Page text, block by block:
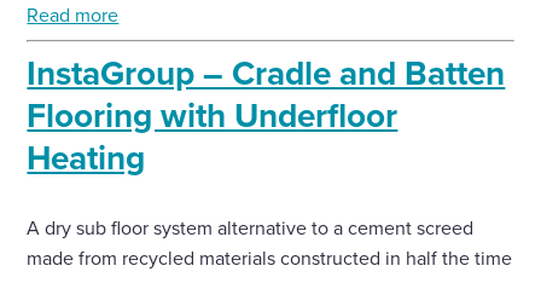
Read more
InstaGroup – Cradle and Batten
Flooring with Underfloor
Heating
A dry sub floor system alternative to a cement screed
made from recycled materials constructed in half the time